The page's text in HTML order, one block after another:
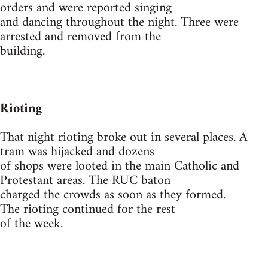
orders and were reported singing
and dancing throughout the night. Three were
arrested and removed from the
building.
Rioting
That night rioting broke out in several places. A
tram was hijacked and dozens
of shops were looted in the main Catholic and
Protestant areas. The RUC baton
charged the crowds as soon as they formed.
The rioting continued for the rest
of the week.